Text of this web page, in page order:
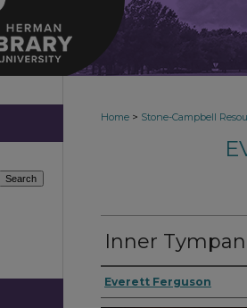
Home > Stone-Campbell
Inner
Everett Ferguson